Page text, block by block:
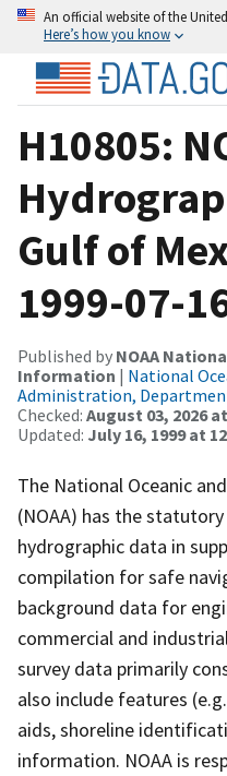
An official website of the
Here’s how you know
H10805:
Gulf of
1999-07-
Published by NOAA
Information | National
Administration,
Checked: August 03, 2026
Updated: July 16, 1999 at
The National Oceanic
(NOAA) has the
hydrographic data in
compilation for safe
background data for
commercial and
survey data primarily
also include features
aids, shoreline
information. NOAA is